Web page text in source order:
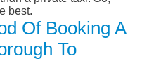
best.
Of Booking A
To